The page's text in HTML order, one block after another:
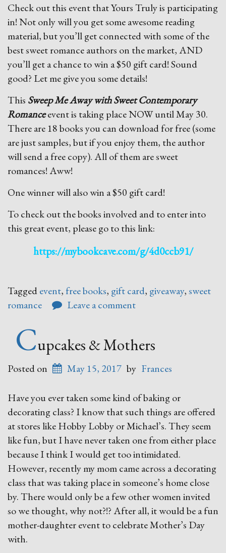
Check out this event that Yours Truly is participating
in! Not only will you get some awesome reading
material, but you’ll get connected with some of the
best sweet romance authors on the market, AND
you’ll get a chance to win a $50 gift card! Sound
good? Let me give you some details!
This Sweep Me Away with Sweet Contemporary
Romanceevent is taking place NOW until May 30.
There are 18 books you can download for free (some
are just samples, but if you enjoy them, the author
will send a free copy). All of them are sweet
romances! Aww!
One winner will also win a $50 gift card!
To check out the books involved and to enter into
this great event, please go to this link:
https://mybookcave.com/g/4d0ccb91/
Taggedevent, free books, gift card, giveaway,sweet
romance
Leave a comment
Cupcakes & Mothers
Posted on May 15, 2017 by Frances
Have you ever taken some kind of baking or
decorating class? I know that such things are offered
at stores like Hobby Lobby or Michael’s. They seem
like fun, but I have never taken one from either place
because I think I would get too intimidated.
However, recently my mom came across a decorating
class that was taking place in someone’s home close
by. There would only be a few other women invited
so we thought, why not?!? After all, it would be a fun
mother-daughter event to celebrate Mother’s Day
with.